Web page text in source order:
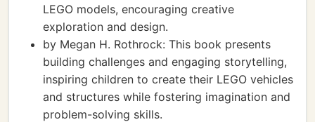
LEGO models, encouraging creative
exploration and design.
by Megan H. Rothrock: This book presents
building challenges and engaging storytelling,
inspiring children to create their LEGO vehicles
and structures while fostering imagination and
problem-solving skills.